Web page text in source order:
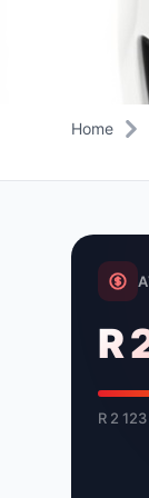
Home
R
R 2 123